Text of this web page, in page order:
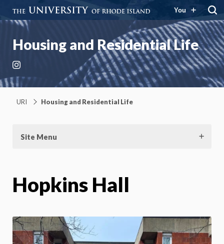
You
Housing and Residential Life
URI Housing and Residential Life
Site Menu
Hopkins Hall